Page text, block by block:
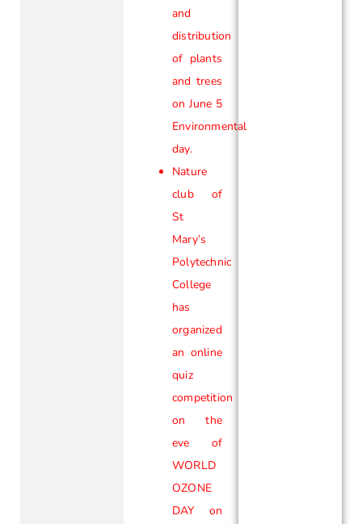
and
distribution
of plants
and trees
on June 5
Environmental
day.
Nature
club of
St
Mary’s
Polytechnic
College
has
organized
an online
quiz
competition
on the
eve of
WORLD
OZONE
DAY on